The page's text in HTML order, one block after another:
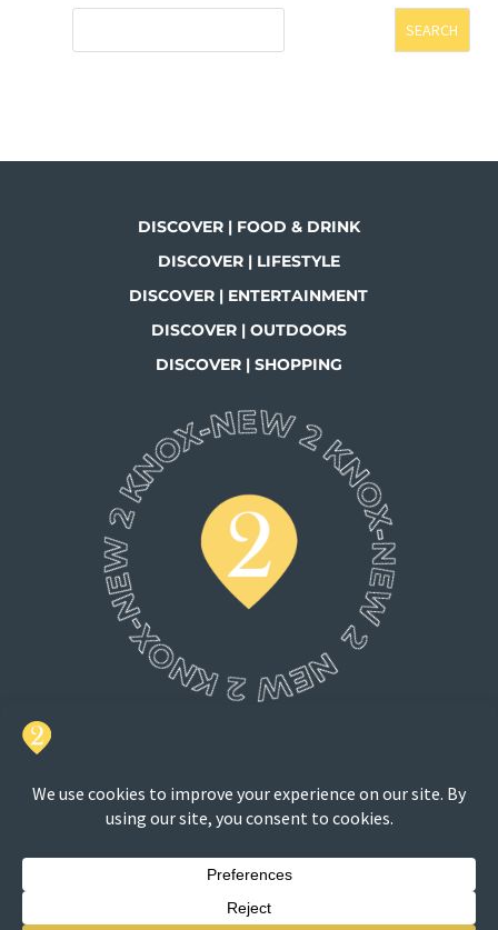
SEARCH
DISCOVER | FOOD & DRINK
DISCOVER | LIFESTYLE
DISCOVER | ENTERTAINMENT
DISCOVER | OUTDOORS
DISCOVER | SHOPPING